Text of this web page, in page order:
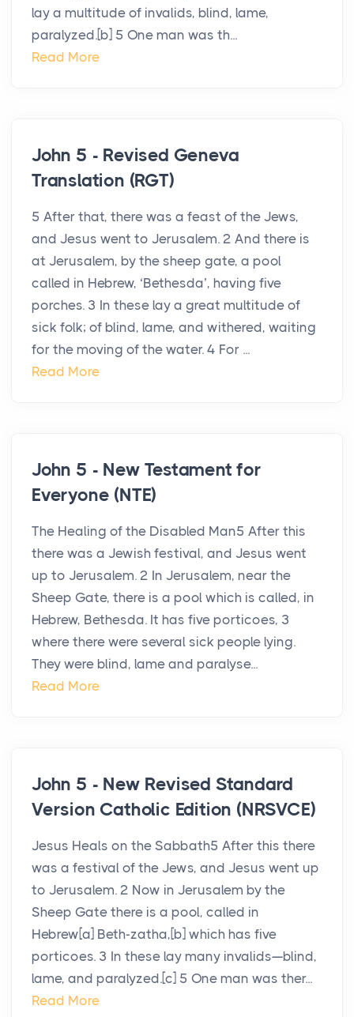
lay a multitude of invalids, blind, lame,
paralyzed.[b] 5 One man was th...
Read More
John 5 - Revised Geneva
Translation (RGT)
5 After that, there was a feast of the Jews,
and Jesus went to Jerusalem. 2 And there is
at Jerusalem, by the sheep gate, a pool
called in Hebrew, ‘Bethesda’, having five
porches. 3 In these lay a great multitude of
sick folk; of blind, lame, and withered, waiting
for the moving of the water. 4 For ...
Read More
John 5 - New Testament for
Everyone (NTE)
The Healing of the Disabled Man5 After this
there was a Jewish festival, and Jesus went
up to Jerusalem. 2 In Jerusalem, near the
Sheep Gate, there is a pool which is called, in
Hebrew, Bethesda. It has five porticoes, 3
where there were several sick people lying.
They were blind, lame and paralyse...
Read More
John 5 - New Revised Standard
Version Catholic Edition (NRSVCE)
Jesus Heals on the Sabbath5 After this there
was a festival of the Jews, and Jesus went up
to Jerusalem. 2 Now in Jerusalem by the
Sheep Gate there is a pool, called in
Hebrew[a] Beth-zatha,[b] which has five
porticoes. 3 In these lay many invalids—blind,
lame, and paralyzed.[c] 5 One man was ther...
Read More